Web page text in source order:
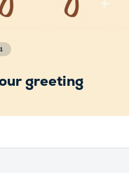
1
greeting